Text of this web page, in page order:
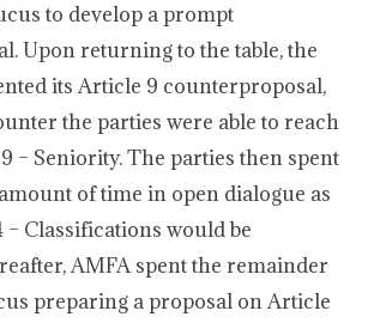
to develop a prompt
Upon returning to the table, the
its Article 9 counterproposal,
the parties were able to reach
– Seniority. The parties then spent
of time in open dialogue as
Classifications would be
AMFA spent the remainder
preparing a proposal on Article